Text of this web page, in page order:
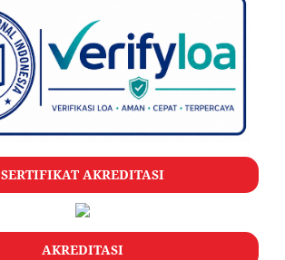
SERTIFIKAT AKREDITASI
AKREDITASI